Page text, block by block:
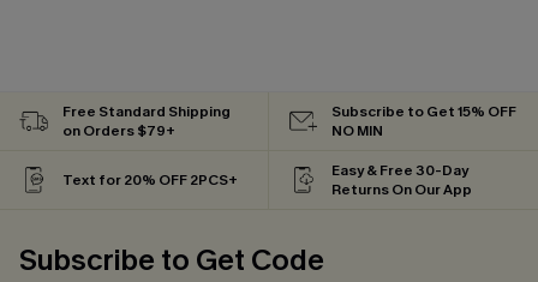
Free Standard Shipping
on Orders $79+
Subscribe to Get 15% OFF
NO MIN
Text for 20% OFF 2PCS+
Easy & Free 30-Day
Returns On Our App
Subscribe to Get Code